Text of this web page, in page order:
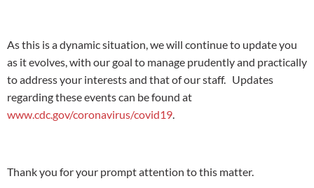
As this is a dynamic situation, we will continue to update you
as it evolves, with our goal to manage prudently and practically
to address your interests and that of our staff. Updates
regarding these events can be found at
www.cdc.gov/coronavirus/covid19.
Thank you for your prompt attention to this matter.